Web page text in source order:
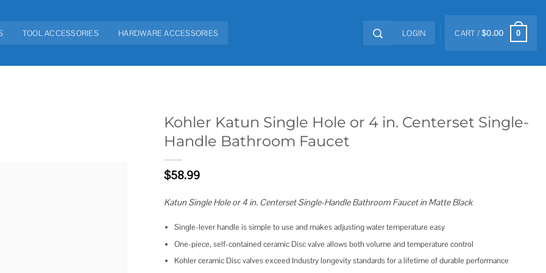
TOOL ACCESSORIES HARDWARE ACCESSORIES LOGIN CART /$0.00 0
Kohler Katun Single Hole or 4 in. Centerset Single-
Handle Bathroom Faucet
$58.99
Katun Single Hole or 4 in. Centerset Single-Handle Bathroom Faucet in Matte Black
Single-lever handle is simple to use and makes adjusting water temperature easy
One-piece, self-contained ceramic Disc valve allows both volume and temperature control
Kohler ceramic Disc valves exceed Industry longevity standards for a lifetime of durable performance